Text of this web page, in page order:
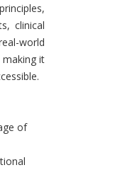
clinical
world
making it
of